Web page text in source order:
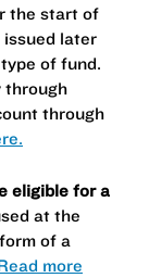
the start of
issued later
of fund.
through
through
eligible for a
at the
of a
more